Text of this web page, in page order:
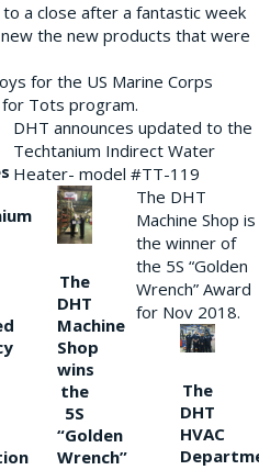
a close after a fantastic week
the new products that were
for the US Marine Corps
Tots program.
DHT announces updated to the
Techtanium Indirect Water
Heater- model #TT-119
The
DHT
Machine
Shop
wins
the
5S
“Golden
Wrench”
The DHT
Machine Shop is
the winner of
the 5S “Golden
Wrench” Award
for Nov 2018.
The
DHT
HVAC